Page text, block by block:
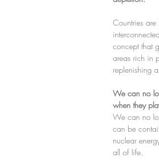
Countries
concept that
areas rich in
replenishing
We can no
when they
We can no
can be
nuclear
all of life.